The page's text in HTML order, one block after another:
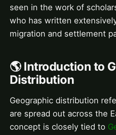
seen in the work of
who has written
migration and settlement
🌎 Introduction to
Distribution
Geographic distribution
are spread out across the
concept is closely tied to